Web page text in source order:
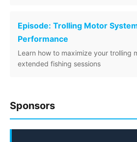
Episode: Trolling Motor
Performance
Learn how to maximize your trolling
extended fishing sessions
Sponsors